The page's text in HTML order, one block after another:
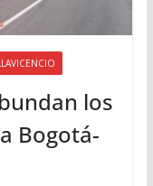
los
Bogotá-